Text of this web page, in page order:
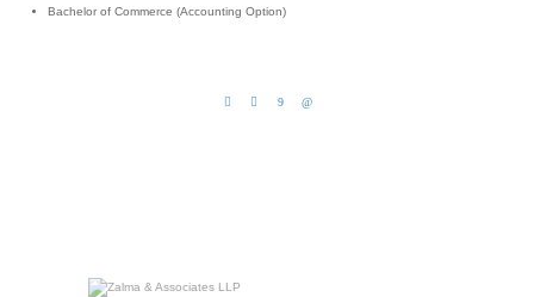
Bachelor of Commerce (Accounting Option)